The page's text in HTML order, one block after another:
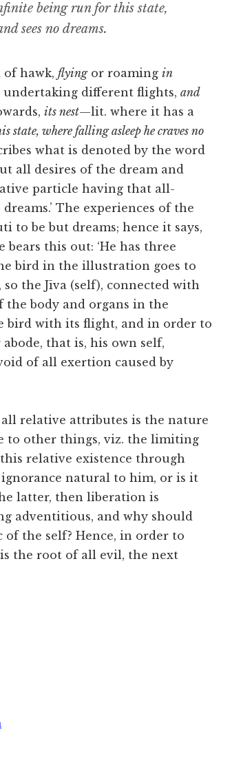
being run for this state,
sees no dreams.
of hawk, flyingor roaming in
undertaking different flights, and
its nest—lit. where it has a
where falling asleep he craves no
what is denoted by the word
all desires of the dream and
particle having that all-
The experiences of the
to be but dreams; hence it says,
bears this out: ‘He has three
bird in the illustration goes to
the Jīva (self), connected with
body and organs in the
bird with its flight, and in order to
that is, his own self,
of all exertion caused by
relative attributes is the nature
to other things, viz. the limiting
relative existence through
natural to him, or is it
latter, then liberation is
adventitious, and why should
the self? Hence, in order to
the root of all evil, the next